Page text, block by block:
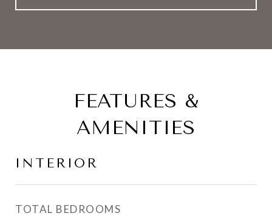
FEATURES &
AMENITIES
INTERIOR
TOTAL BEDROOMS